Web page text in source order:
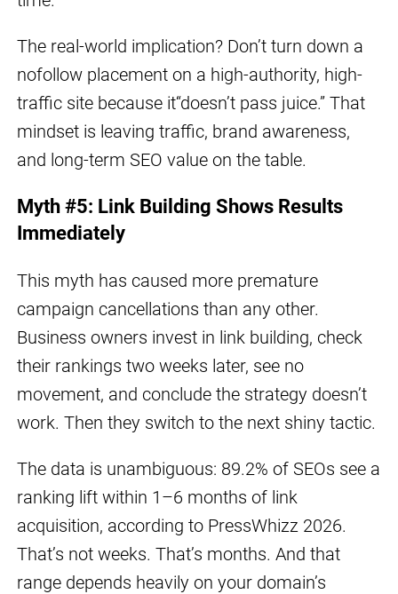
The real-world implication? Don’t turn down a
nofollow placement on a high-authority, high-
traffic site because it“doesn’t pass juice.” That
mindset is leaving traffic, brand awareness,
and long-term SEO value on the table.
Myth #5: Link Building Shows Results
Immediately
This myth has caused more premature
campaign cancellations than any other.
Business owners invest in link building, check
their rankings two weeks later, see no
movement, and conclude the strategy doesn’t
work. Then they switch to the next shiny tactic.
The data is unambiguous: 89.2% of SEOs see a
ranking lift within 1–6 months of link
acquisition, according to PressWhizz 2026.
That’s not weeks. That’s months. And that
range depends heavily on your domain’s